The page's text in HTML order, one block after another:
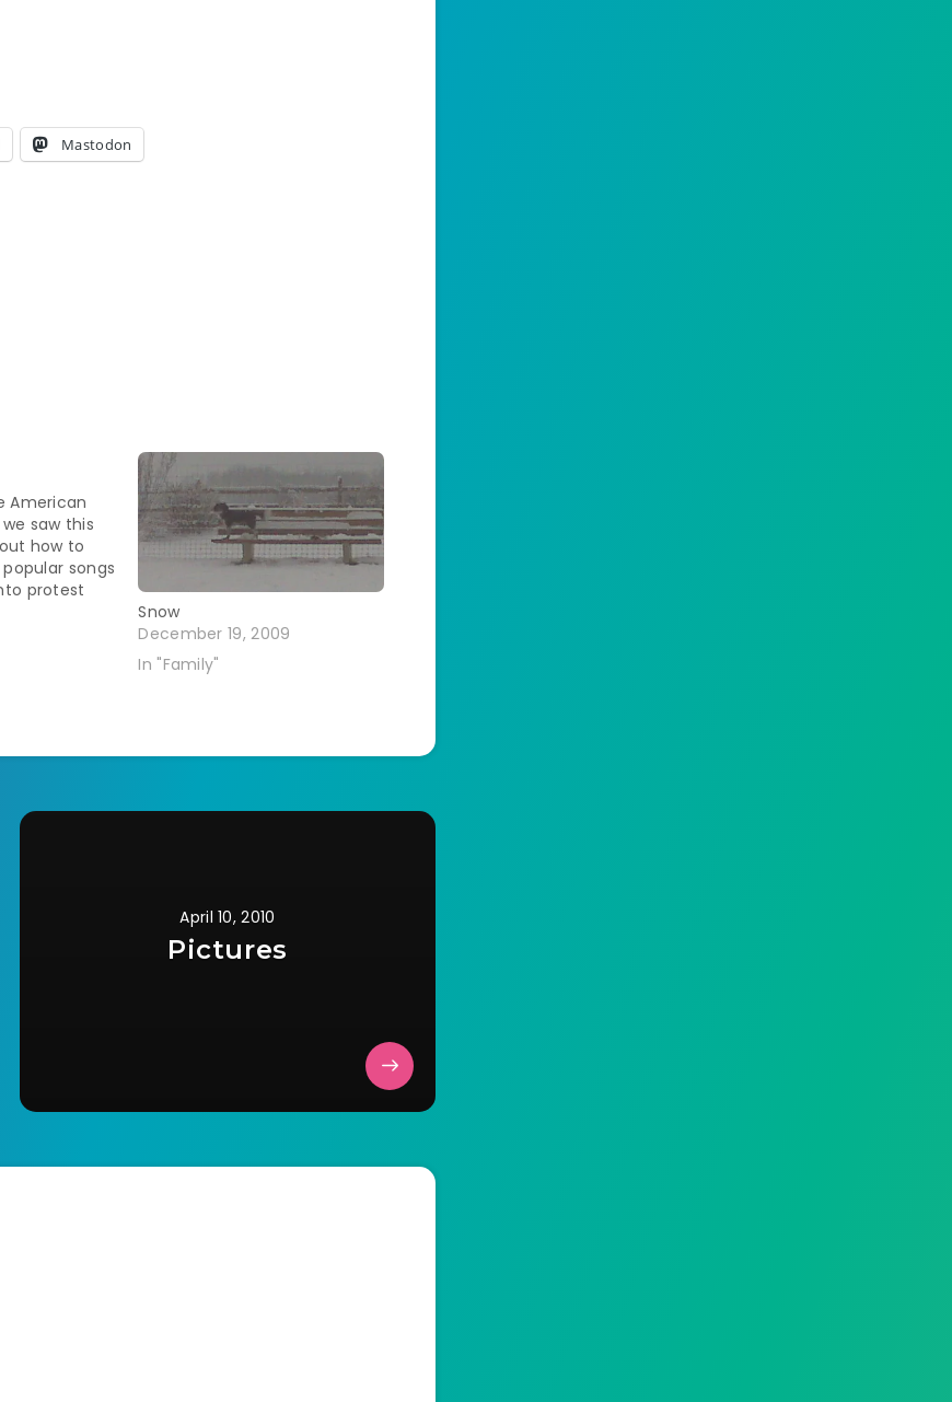
Mastodon
American
saw this
how to
songs
protest
even an
portion.
Snow
December 19, 2009
In "Family"
April 10, 2010
Pictures